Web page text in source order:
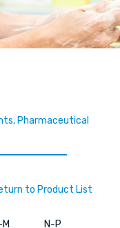
Pharmaceutical
to Product List
N-P